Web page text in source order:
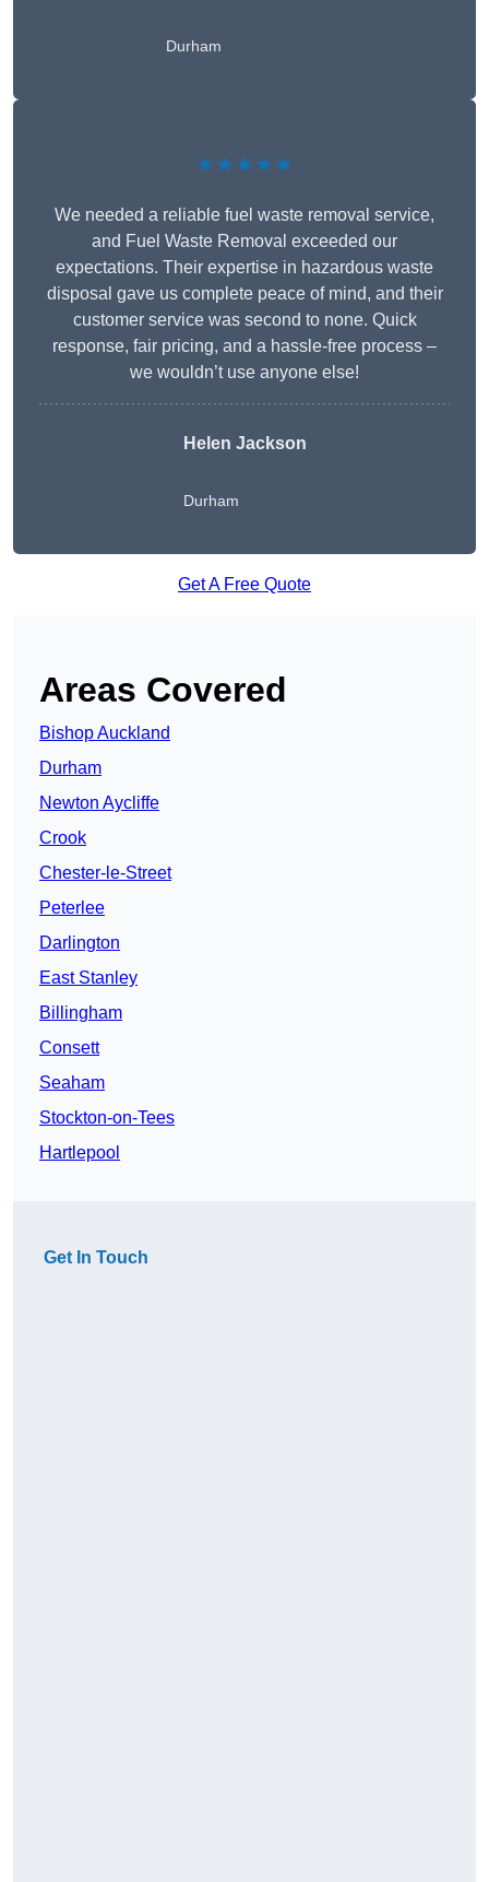
Durham
★★★★★
We needed a reliable fuel waste removal service,
and Fuel Waste Removal exceeded our
expectations. Their expertise in hazardous waste
disposal gave us complete peace of mind, and their
customer service was second to none. Quick
response, fair pricing, and a hassle-free process –
we wouldn’t use anyone else!
Helen Jackson
Durham
Get A Free Quote
Areas Covered
Bishop Auckland
Durham
Newton Aycliffe
Crook
Chester-le-Street
Peterlee
Darlington
East Stanley
Billingham
Consett
Seaham
Stockton-on-Tees
Hartlepool
Get In Touch